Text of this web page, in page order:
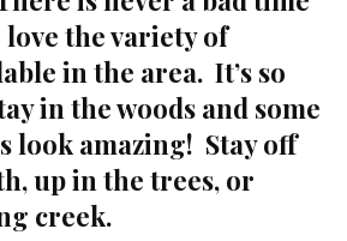
love the variety of
in the area. It’s so
in the woods and some
look amazing! Stay off
up in the trees, or
creek.